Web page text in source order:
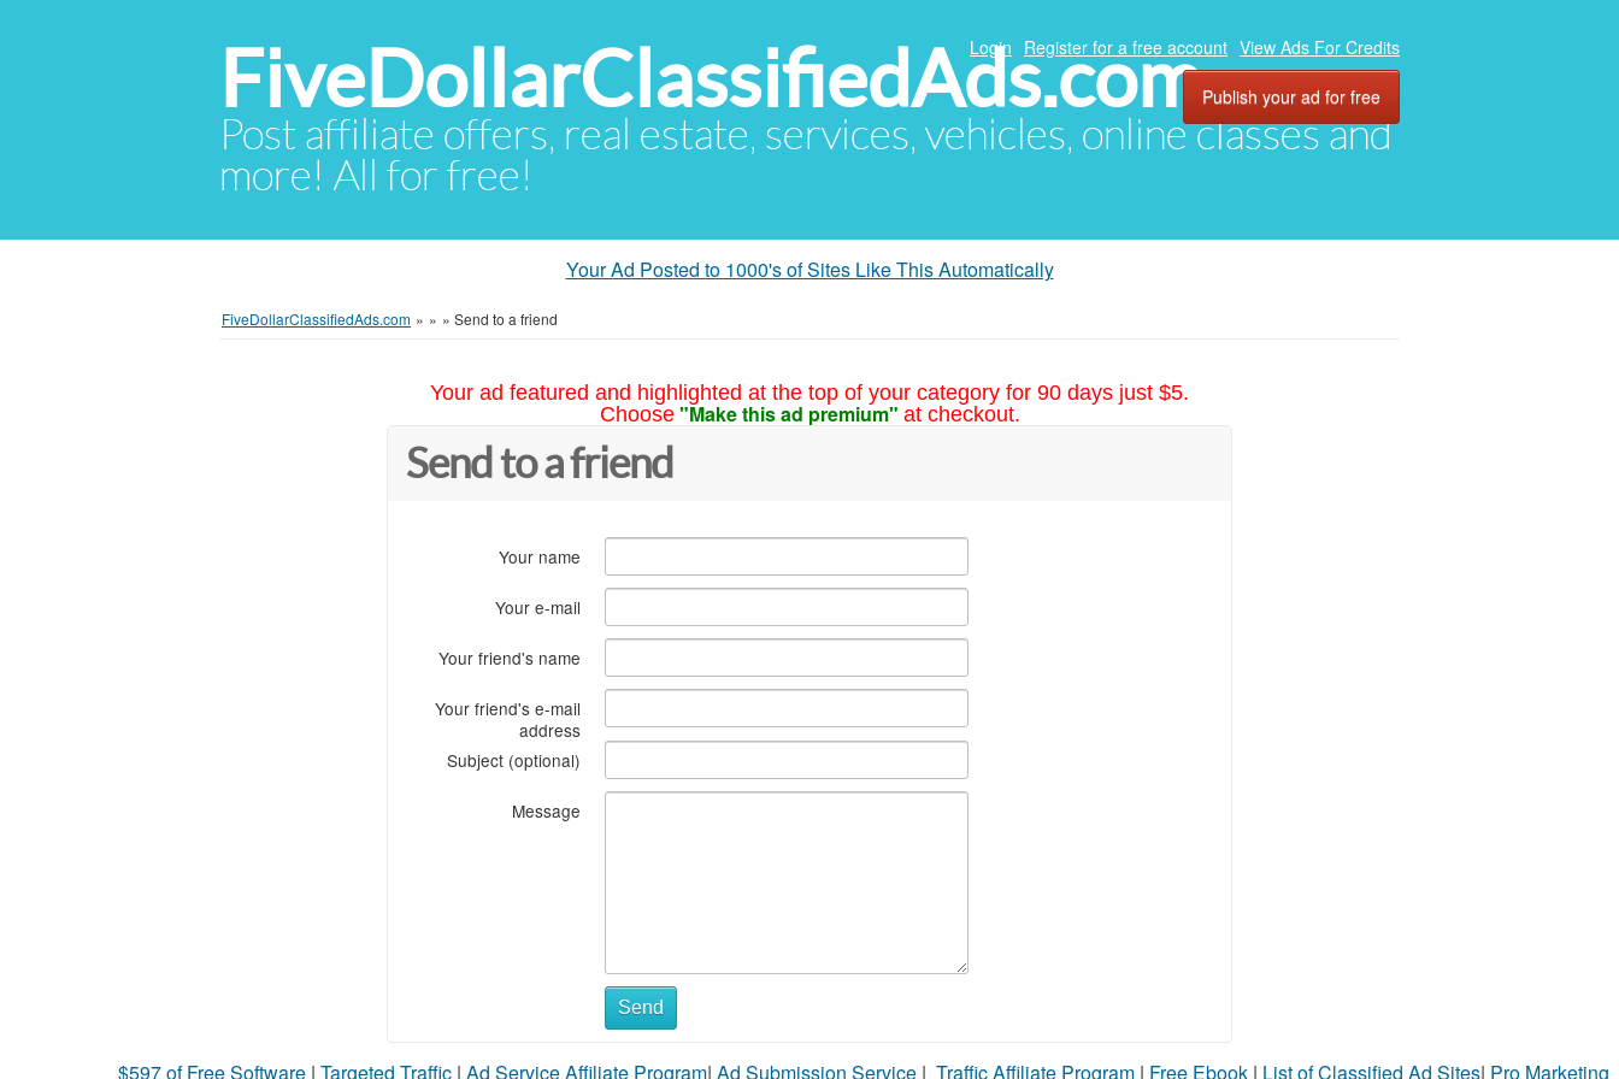
FiveDollarClassifiedAds.com
Post affiliate offers, real estate, services, vehicles, online classes and
more! All for free!
Login Register for a free account View Ads For Credits
Publish your ad for free
Your Ad Posted to 1000's of Sites Like This Automatically
FiveDollarClassifiedAds.com » » » Send to a friend
Your ad featured and highlighted at the top of your category for 90 days just $5.
Choose "Make this ad premium" at checkout.
Send to a friend
Your name
Your e-mail
Your friend's name
Your friend's e-mail
address
Subject (optional)
Message
Send
$597 of Free Software | Targeted Traffic | Ad Service Affiliate Program| Ad Submission Service | Traffic Affiliate Program | Free Ebook | List of Classified Ad Sites| Pro Marketing